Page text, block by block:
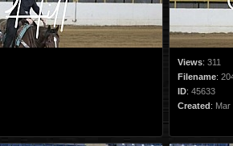
Views: 311
Filename:
ID: 45633
Created: Mar